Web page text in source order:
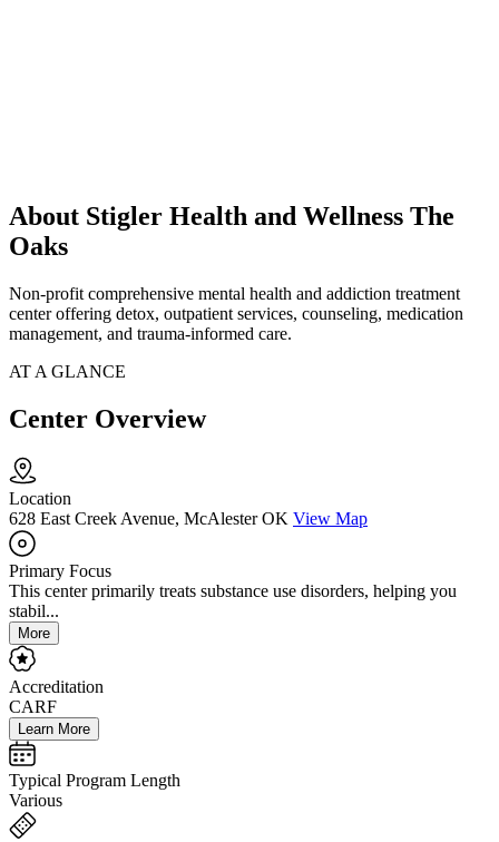
About Stigler Health and Wellness The
Oaks
Non-profit comprehensive mental health and addiction treatment
center offering detox, outpatient services, counseling, medication
management, and trauma-informed care.
AT A GLANCE
Center Overview
Location
628 East Creek Avenue, McAlester OK View Map
Primary Focus
This center primarily treats substance use disorders, helping you
stabil...
More
Accreditation
CARF
Learn More
Typical Program Length
Various